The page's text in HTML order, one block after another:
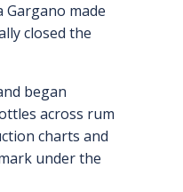
made
closed the
began
across rum
charts and
under the